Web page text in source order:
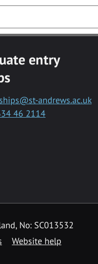
entry
andrews.ac.uk
46 2114
No: SC013532
Website help